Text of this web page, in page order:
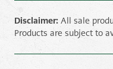
Disclaimer: All sale
Products are subject to